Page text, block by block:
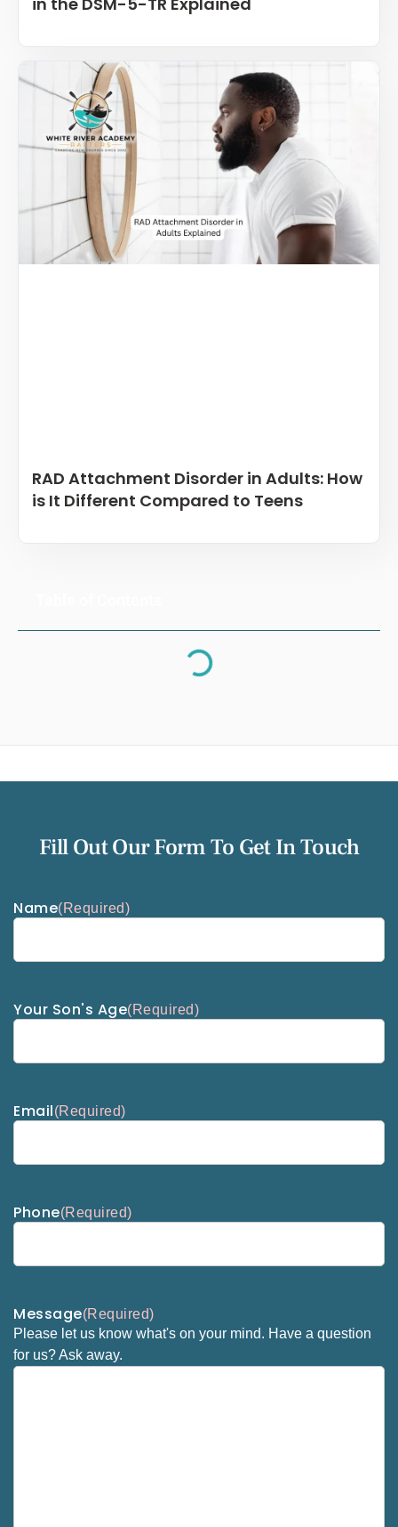
RAD Attachment Disorder in Adults: How
is It Different Compared to Teens
Fill Out Our Form To Get In Touch
Name(Required)
Your Son's Age(Required)
Email(Required)
Phone(Required)
Message(Required)
Please let us know what's on your mind. Have a question
for us? Ask away.